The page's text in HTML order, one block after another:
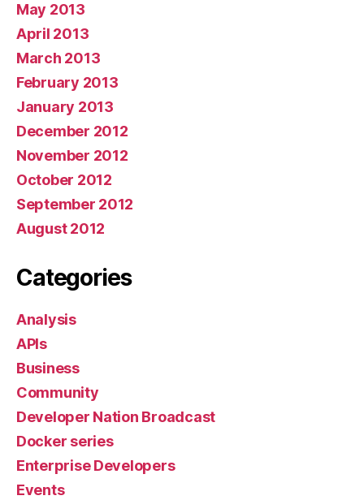
May 2013
April 2013
March 2013
February 2013
January 2013
December 2012
November 2012
October 2012
September 2012
August 2012
Categories
Analysis
APIs
Business
Community
Developer Nation Broadcast
Docker series
Enterprise Developers
Events